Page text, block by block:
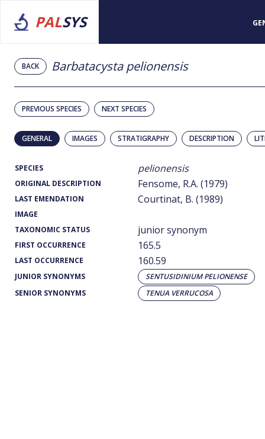
PALSYS
BACK Barbatacysta pelionensis
PREVIOUS SPECIES NEXT SPECIES
GENERAL IMAGES STRATIGRAPHY DESCRIPTION
SPECIES pelionensis
ORIGINAL DESCRIPTION Fensome, R.A. (1979)
LAST EMENDATION Courtinat, B. (1989)
IMAGE
TAXONOMIC STATUS
junior synonym
FIRST OCCURRENCE 165.5
LAST OCCURRENCE 160.59
JUNIOR SYNONYMS
SENTUSIDINIUM PELIONENSE
SENIOR SYNONYMS
TENUA VERRUCOSA